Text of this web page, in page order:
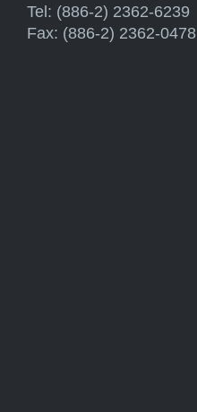
Tel: (886-2) 2362-6239
Fax: (886-2) 2362-0478